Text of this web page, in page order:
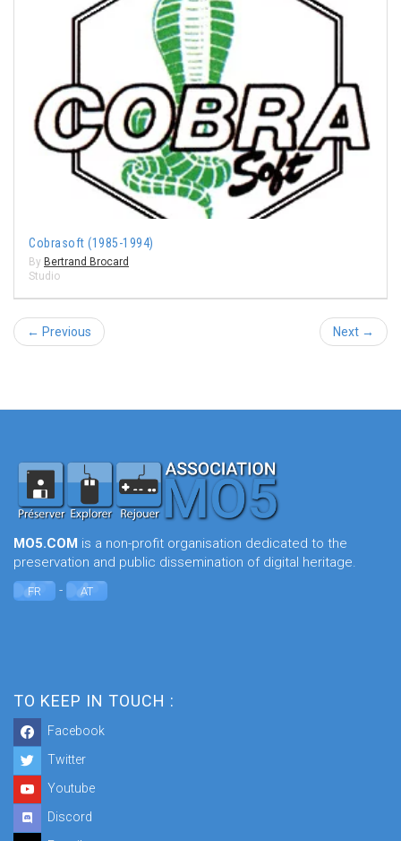
Cobrasoft (1985-1994)
By Bertrand Brocard
Studio
← Previous Next →
MO5.COM is a non-profit organisation dedicated to the
preservation and public dissemination of digital heritage.
FR - AT
TO KEEP IN TOUCH :
Facebook
Twitter
Youtube
Discord